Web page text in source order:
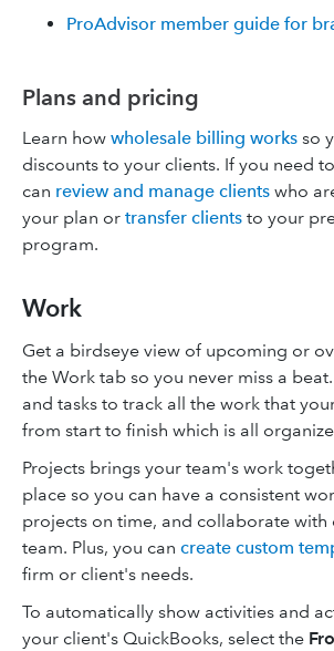
ProAdvisor member guide for
Plans and pricing
Learn how wholesale billing works so
discounts to your clients. If you need
can review and manage clients who
your plan or transfer clients to your
program.
Work
Get a birdseye view of upcoming or
the Work tab so you never miss a
and tasks to track all the work that
from start to finish which is all
Projects brings your team's work
place so you can have a consistent
projects on time, and collaborate with
team. Plus, you can create custom
firm or client's needs.
To automatically show activities and
your client's QuickBooks, select the